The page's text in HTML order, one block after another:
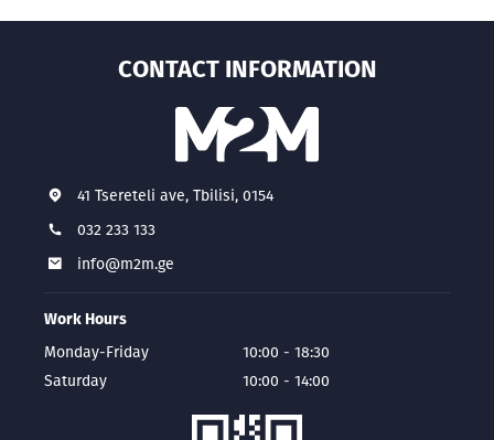
CONTACT INFORMATION
41 Tsereteli ave, Tbilisi, 0154
032 233 133
info@m2m.ge
Work Hours
Monday-Friday
10:00 - 18:30
Saturday
10:00 - 14:00